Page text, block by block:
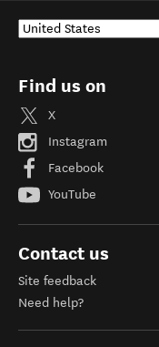
Find us on
X
Instagram
Facebook
YouTube
Contact us
Site feedback
Need help?